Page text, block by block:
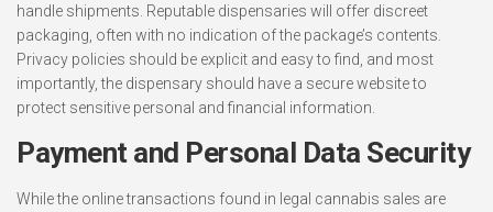
handle shipments. Reputable dispensaries will offer discreet
packaging, often with no indication of the package’s contents.
Privacy policies should be explicit and easy to find, and most
importantly, the dispensary should have a secure website to
protect sensitive personal and financial information.
Payment and Personal Data Security
While the online transactions found in legal cannabis sales are